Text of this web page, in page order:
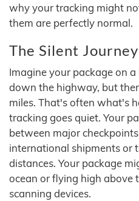
why your tracking might
them are perfectly normal.
The Silent Journey
Imagine your package on
down the highway, but
miles. That's often what's
tracking goes quiet. Your
between major
international shipments or
distances. Your package
ocean or flying high above
scanning devices.